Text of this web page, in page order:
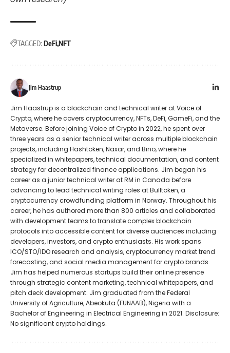
TAGGED: DeFiNFT
Jim Haastrup
Jim Haastrup is a blockchain and technical writer at Voice of
Crypto, where he covers cryptocurrency, NFTs, DeFi, GameFi, and the
Metaverse. Before joining Voice of Crypto in 2022, he spent over
three years as a senior technical writer across multiple blockchain
projects, including Hashtoken, Naxar, and Bino, where he
specialized in whitepapers, technical documentation, and content
strategy for decentralized finance applications. Jim began his
career as a junior technical writer at RM in Canada before
advancing to lead technical writing roles at Bulltoken, a
cryptocurrency crowdfunding platform in Norway. Throughout his
career, he has authored more than 800 articles and collaborated
with development teams to translate complex blockchain
protocols into accessible content for diverse audiences including
developers, investors, and crypto enthusiasts. His work spans
ICO/STO/IDO research and analysis, cryptocurrency market trend
forecasting, and social media management for crypto brands.
Jim has helped numerous startups build their online presence
through strategic content marketing, technical whitepapers, and
pitch deck development. Jim graduated from the Federal
University of Agriculture, Abeokuta (FUNAAB), Nigeria with a
Bachelor of Engineering in Electrical Engineering in 2021. Disclosure:
No significant crypto holdings.